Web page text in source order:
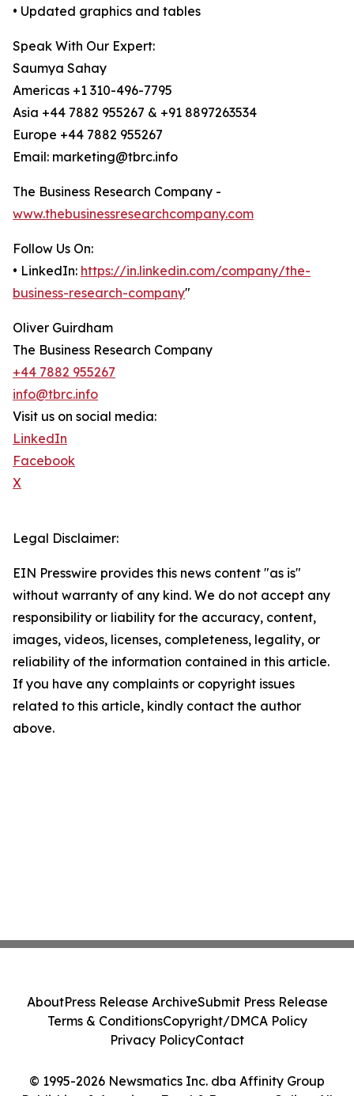
• Updated graphics and tables
Speak With Our Expert:
Saumya Sahay
Americas +1 310-496-7795
Asia +44 7882 955267 & +91 8897263534
Europe +44 7882 955267
Email: marketing@tbrc.info
The Business Research Company -
www.thebusinessresearchcompany.com
Follow Us On:
• LinkedIn: https://in.linkedin.com/company/the-
business-research-company"
Oliver Guirdham
The Business Research Company
+44 7882 955267
info@tbrc.info
Visit us on social media:
LinkedIn
Facebook
X
Legal Disclaimer:
EIN Presswire provides this news content "as is"
without warranty of any kind. We do not accept any
responsibility or liability for the accuracy, content,
images, videos, licenses, completeness, legality, or
reliability of the information contained in this article.
If you have any complaints or copyright issues
related to this article, kindly contact the author
above.
© 1995-2026 Newsmatics Inc. dba Affinity Group
AboutPress Release ArchiveSubmit Press Release
Terms & ConditionsCopyright/DMCA Policy
Privacy PolicyContact